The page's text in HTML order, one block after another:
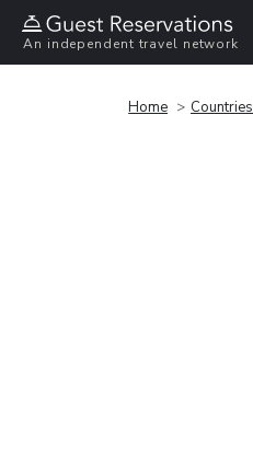
An independent travel network
Home Countries